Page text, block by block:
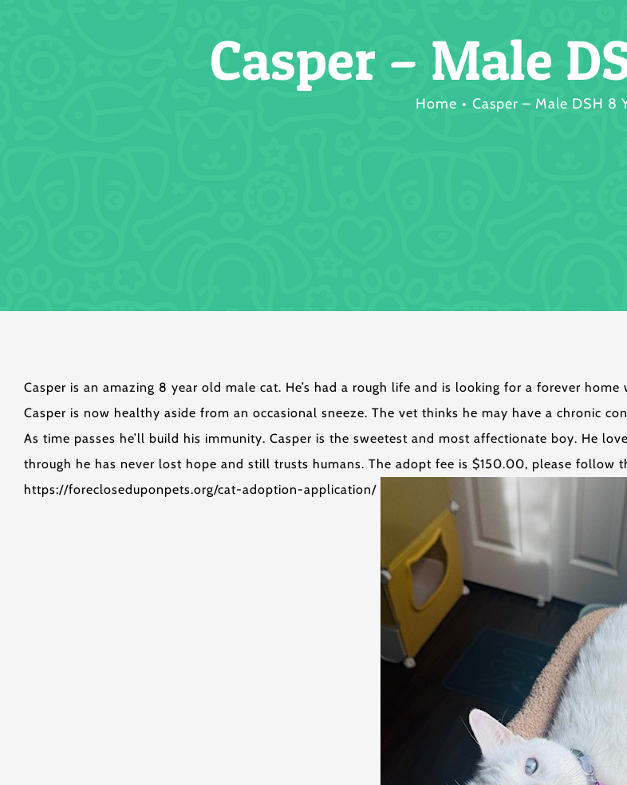
Casper – Male
Home Casper – Male DSH 8
Casper is an amazing 8 year old male cat. He’s had a rough life and is looking for a forever
Casper is now healthy aside from an occasional sneeze. The vet thinks he may have a chronic
As time passes he’ll build his immunity. Casper is the sweetest and most affectionate boy. He
through he has never lost hope and still trusts humans. The adopt fee is $150.00, please follow
https://forecloseduponpets.org/cat-adoption-application/